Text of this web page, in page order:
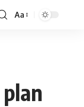
Font
Aa